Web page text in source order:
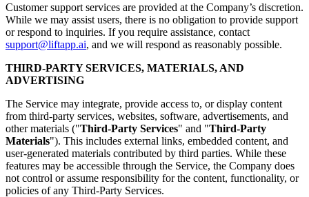
Customer support services are provided at the Company’s discretion.
While we may assist users, there is no obligation to provide support
or respond to inquiries. If you require assistance, contact
support@liftapp.ai, and we will respond as reasonably possible.
THIRD-PARTY SERVICES, MATERIALS, AND
ADVERTISING
The Service may integrate, provide access to, or display content
from third-party services, websites, software, advertisements, and
other materials ("Third-Party Services" and "Third-Party
Materials"). This includes external links, embedded content, and
user-generated materials contributed by third parties. While these
features may be accessible through the Service, the Company does
not control or assume responsibility for the content, functionality, or
policies of any Third-Party Services.